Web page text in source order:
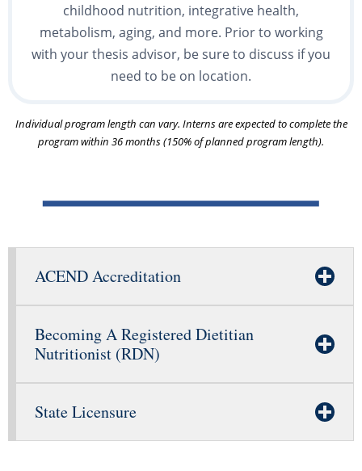
childhood nutrition, integrative health,
metabolism, aging, and more. Prior to working
with your thesis advisor, be sure to discuss if you
need to be on location.
Individual program length can vary. Interns are expected to complete the
program within 36 months (150% of planned program length).
ACEND Accreditation
Becoming A Registered Dietitian
Nutritionist (RDN)
State Licensure